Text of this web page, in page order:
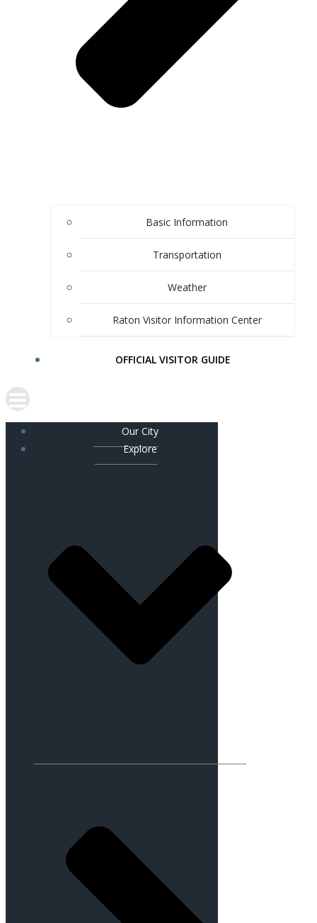
Basic Information
Transportation
Weather
Raton Visitor Information Center
OFFICIAL VISITOR GUIDE
Our City
Explore